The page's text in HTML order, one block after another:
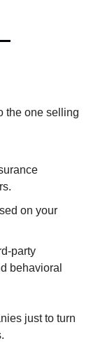
the one selling
on your
party
behavioral
just to turn